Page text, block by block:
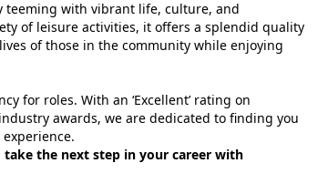
teeming with vibrant life, culture, and
of leisure activities, it offers a splendid quality
of those in the community while enjoying
for roles. With an ‘Excellent’ rating on
awards, we are dedicated to finding you
the next step in your career with